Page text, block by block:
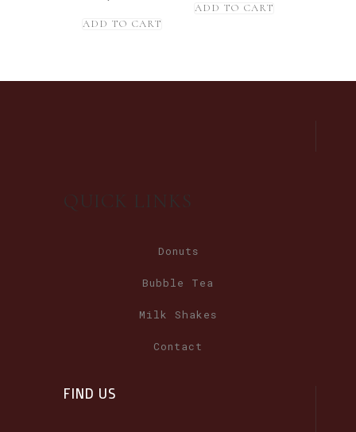
ADD TO CART
ADD TO CART
Donuts
Bubble Tea
Milk Shakes
Contact
FIND US